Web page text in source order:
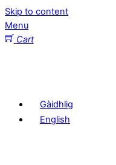
Skip to content
Menu
Cart
Gàidhlig
English